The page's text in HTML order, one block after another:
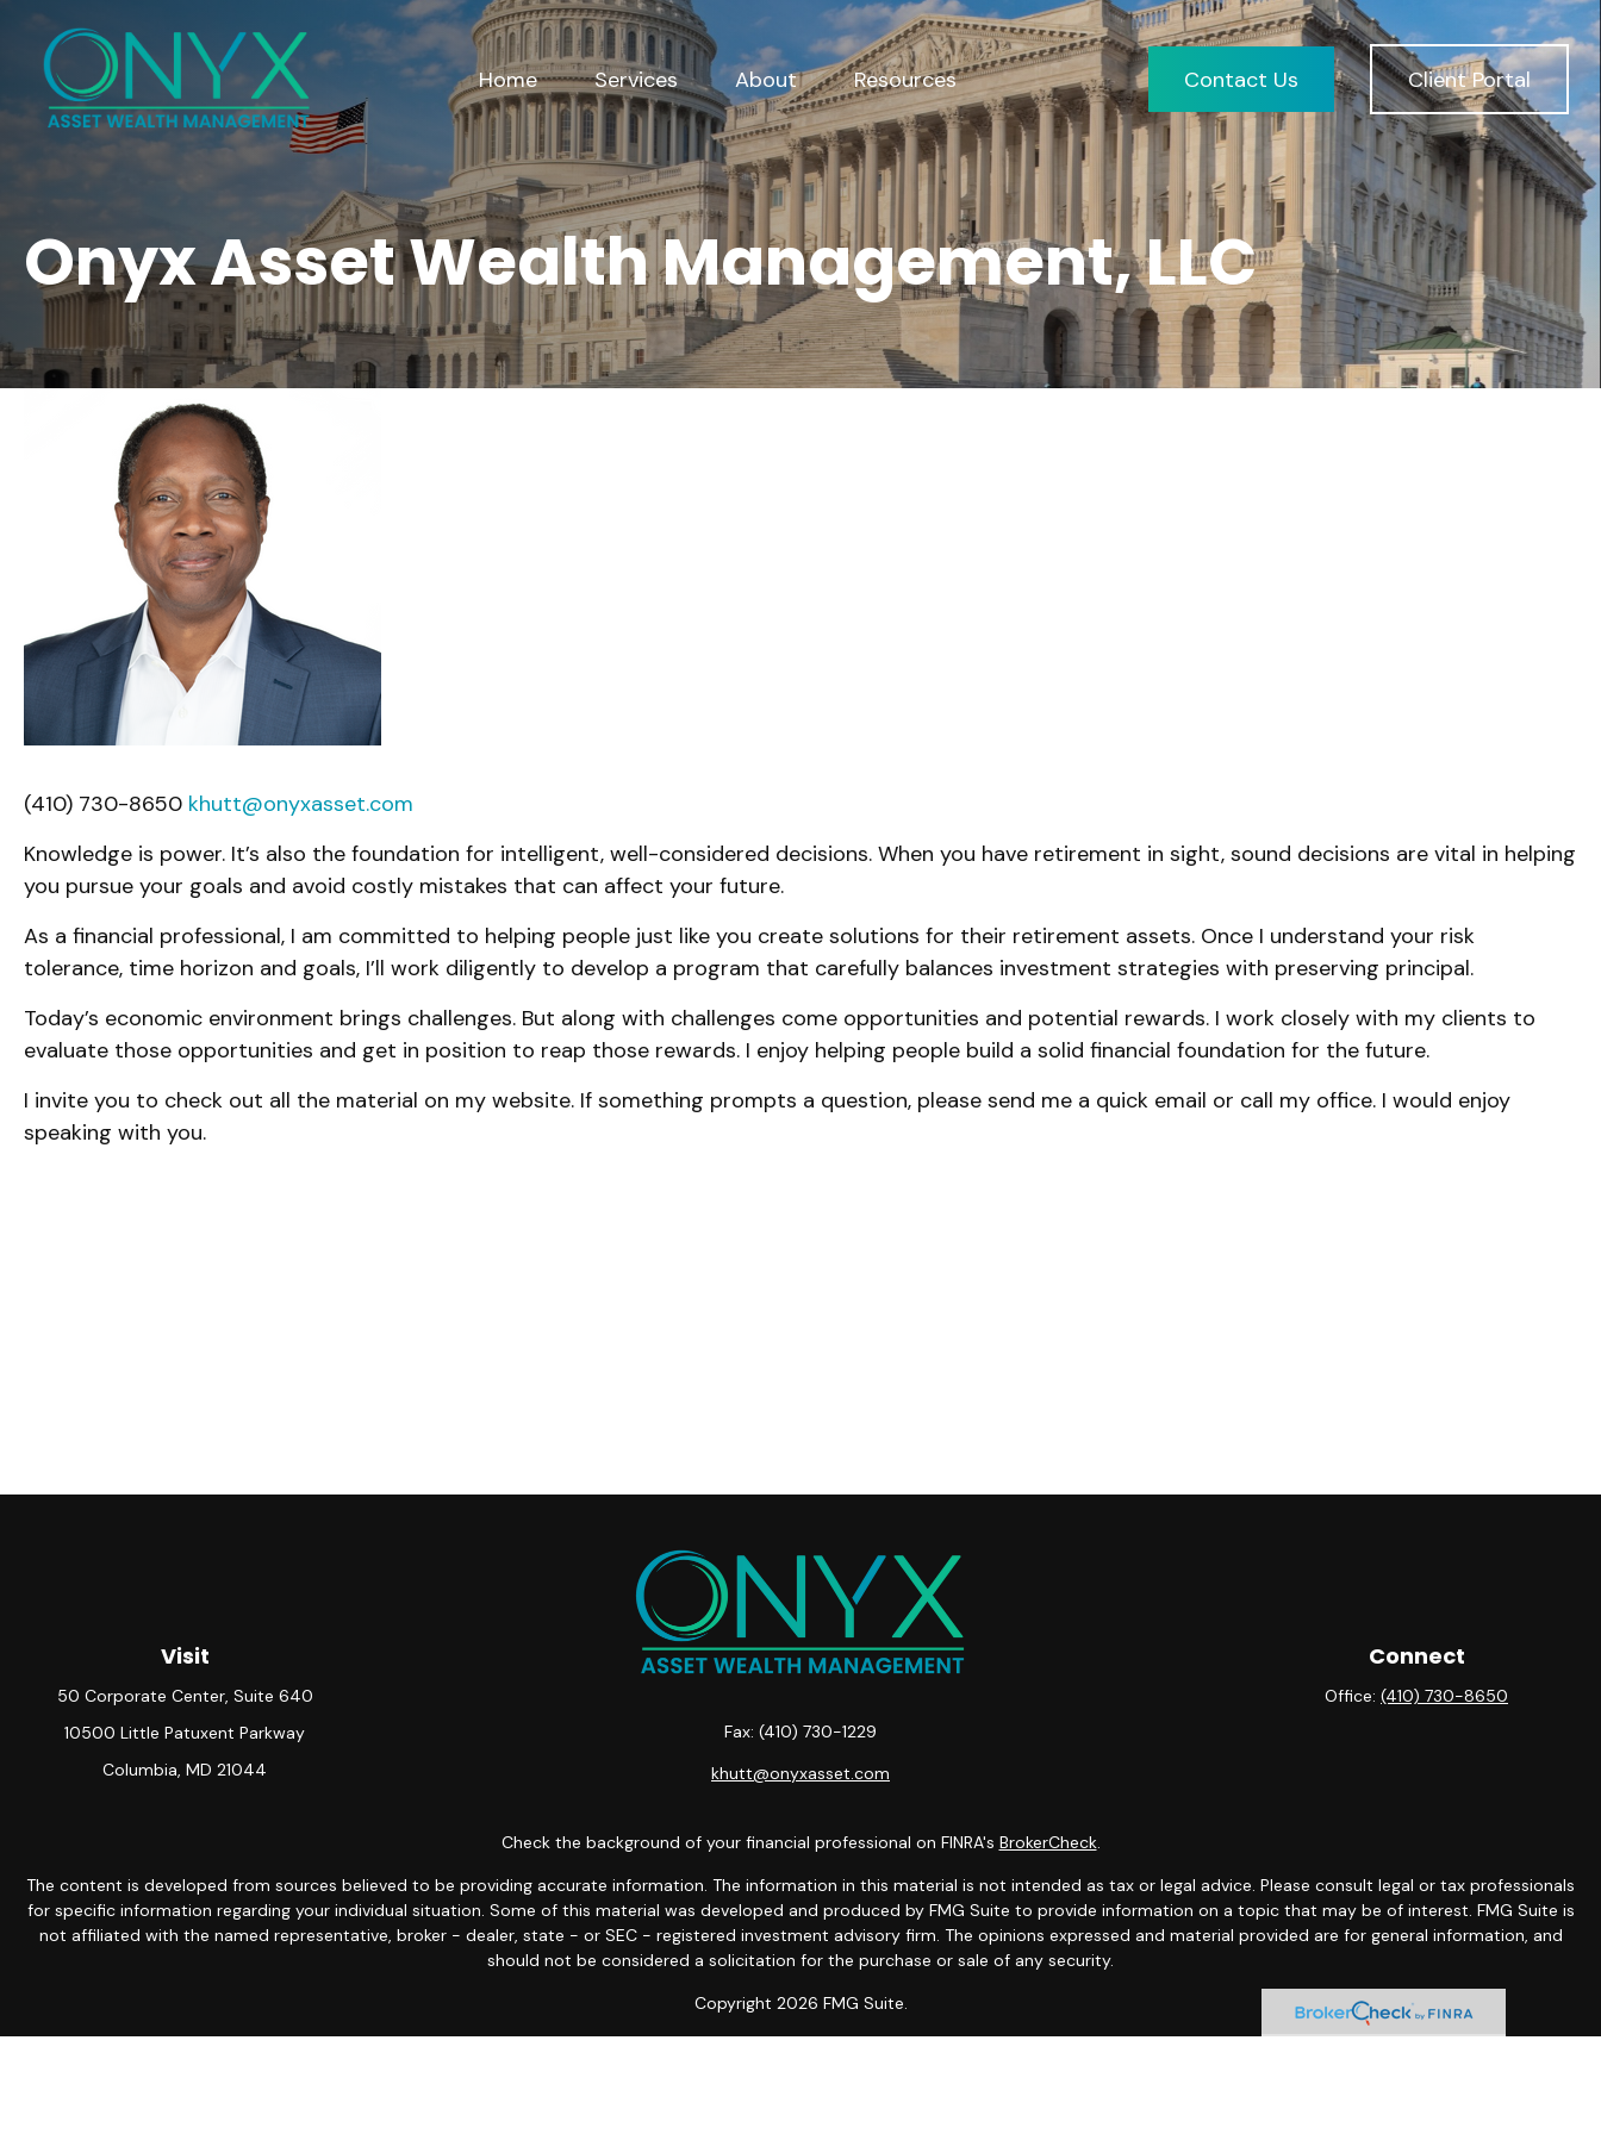
Home Services About Resources Contact Us Client Portal
Onyx Asset Wealth Management, LLC
(410) 730-8650 khutt@onyxasset.com
Knowledge is power. It’s also the foundation for intelligent, well-considered decisions. When you have retirement in sight, sound decisions are vital in helping
you pursue your goals and avoid costly mistakes that can affect your future.
As a financial professional, I am committed to helping people just like you create solutions for their retirement assets. Once I understand your risk
tolerance, time horizon and goals, I’ll work diligently to develop a program that carefully balances investment strategies with preserving principal.
Today’s economic environment brings challenges. But along with challenges come opportunities and potential rewards. I work closely with my clients to
evaluate those opportunities and get in position to reap those rewards. I enjoy helping people build a solid financial foundation for the future.
I invite you to check out all the material on my website. If something prompts a question, please send me a quick email or call my office. I would enjoy
speaking with you.
Visit
50 Corporate Center, Suite 640
10500 Little Patuxent Parkway
Columbia, MD 21044
Fax: (410) 730-1229
khutt@onyxasset.com
Connect
Office: (410) 730-8650
Check the background of your financial professional on FINRA's BrokerCheck.
The content is developed from sources believed to be providing accurate information. The information in this material is not intended as tax or legal advice. Please consult legal or tax professionals
for specific information regarding your individual situation. Some of this material was developed and produced by FMG Suite to provide information on a topic that may be of interest. FMG Suite is
not affiliated with the named representative, broker - dealer, state - or SEC - registered investment advisory firm. The opinions expressed and material provided are for general information, and
should not be considered a solicitation for the purchase or sale of any security.
Copyright 2026 FMG Suite.